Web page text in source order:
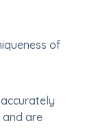
of
and are